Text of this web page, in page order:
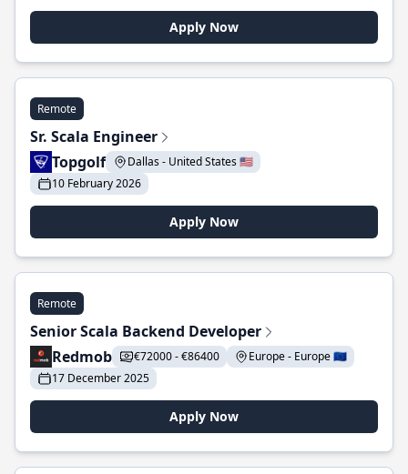
Apply Now
Remote
Sr. Scala Engineer
Topgolf
Dallas - United States 🇺🇸
10 February 2026
Apply Now
Remote
Senior Scala Backend Developer
Redmob
€72000 - €86400
Europe - Europe 🇪🇺
17 December 2025
Apply Now